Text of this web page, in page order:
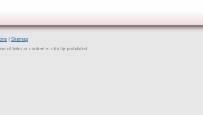
Sitemap
of links or content is strictly prohibited.